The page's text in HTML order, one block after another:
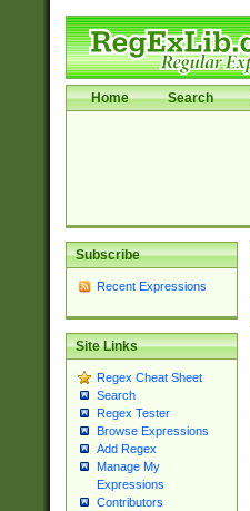
Home Search
Subscribe
Recent Expressions
Site Links
Regex Cheat Sheet
Search
Regex Tester
Browse Expressions
Add Regex
Manage My
Expressions
Contributors